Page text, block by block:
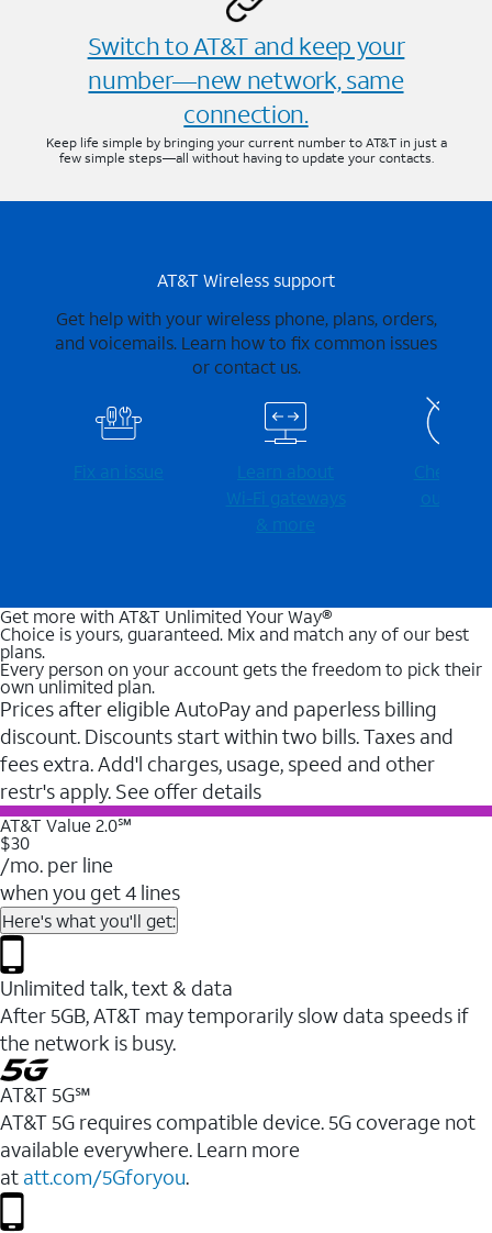
Switch to AT&T and keep your
number—new network, same
connection.
Keep life simple by bringing your current number to AT&T in just a
few simple steps—all without having to update your contacts.
AT&T Wireless support
Get help with your wireless phone, plans, orders,
and voicemails. Learn how to fix common issues
or contact us.
Fix an issue
Learn about
Wi-⁠Fi gateways
& more
Check for
outages
Get more with AT&T Unlimited Your Way®
Choice is yours, guaranteed. Mix and match any of our best
plans.
Every person on your account gets the freedom to pick their
own unlimited plan.
Prices after eligible AutoPay and paperless billing
discount. Discounts start within two bills. Taxes and
fees extra. Add'l charges, usage, speed and other
restr's apply. See offer details
AT&T Value 2.0℠
$30
/mo. per line
when you get 4 lines
Here's what you'll get:
Unlimited talk, text & data
After 5GB, AT&T may temporarily slow data speeds if
the network is busy.
AT&T 5G℠
AT&T 5G requires compatible device. 5G coverage not
available everywhere. Learn more
at att.com/5Gforyou.